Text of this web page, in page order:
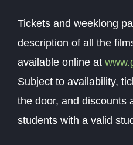
Tickets and weeklong
description of all the
available online at
Subject to availability,
the door, and discounts
students with a valid